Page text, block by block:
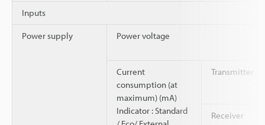
Inputs
Power supply Power voltage
Current
consumption (at
maximum) (mA)
Indicator : Standard
Transmitter
Receiver